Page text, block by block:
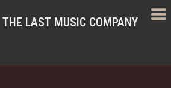
THE LAST MUSIC COMPANY